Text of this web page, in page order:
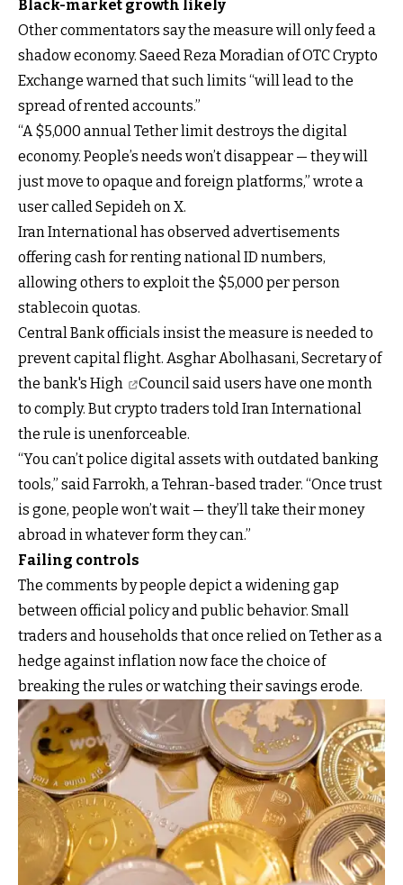
Black-market growth likely
Other commentators say the measure will only feed a
shadow economy. Saeed Reza Moradian of OTC Crypto
Exchange warned that such limits “will lead to the
spread of rented accounts.”
“A $5,000 annual Tether limit destroys the digital
economy. People’s needs won’t disappear — they will
just move to opaque and foreign platforms,” wrote a
user called Sepideh on X.
Iran International has observed advertisements
offering cash for renting national ID numbers,
allowing others to exploit the $5,000 per person
stablecoin quotas.
Central Bank officials insist the measure is needed to
prevent capital flight. Asghar Abolhasani, Secretary of
the bank's High
Council said users have one month
to comply. But crypto traders told Iran International
the rule is unenforceable.
“You can’t police digital assets with outdated banking
tools,” said Farrokh, a Tehran-based trader. “Once trust
is gone, people won’t wait — they’ll take their money
abroad in whatever form they can.”
Failing controls
The comments by people depict a widening gap
between official policy and public behavior. Small
traders and households that once relied on Tether as a
hedge against inflation now face the choice of
breaking the rules or watching their savings erode.